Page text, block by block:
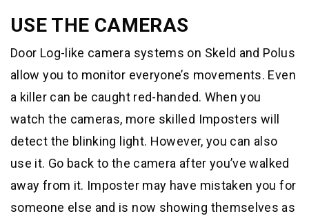
USE THE CAMERAS
Door Log-like camera systems on Skeld and Polus
allow you to monitor everyone’s movements. Even
a killer can be caught red-handed. When you
watch the cameras, more skilled Imposters will
detect the blinking light. However, you can also
use it. Go back to the camera after you’ve walked
away from it. Imposter may have mistaken you for
someone else and is now showing themselves as